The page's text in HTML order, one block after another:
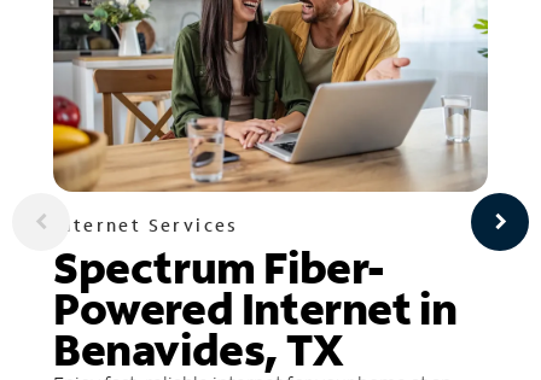
Internet Services
Spectrum Fiber-
Powered Internet in
Benavides, TX